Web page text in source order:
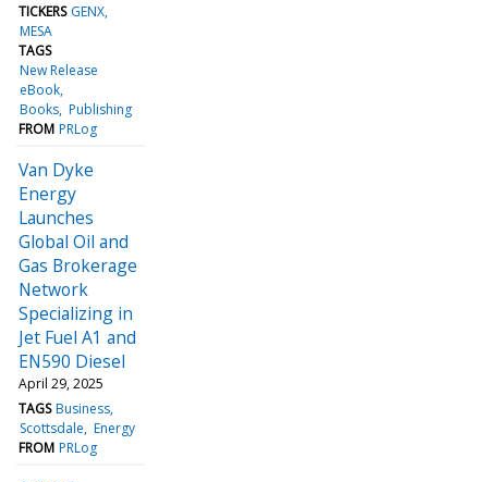
TICKERS GENX
MESA
TAGS
New Release
eBook
Books Publishing
FROM PRLog
Van Dyke
Energy
Launches
Global Oil and
Gas Brokerage
Network
Specializing in
Jet Fuel A1 and
EN590 Diesel
April 29, 2025
TAGS Business
Scottsdale Energy
FROM PRLog